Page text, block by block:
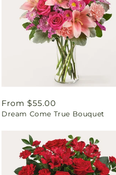
Regular
price
From $55.00
Dream Come True Bouquet